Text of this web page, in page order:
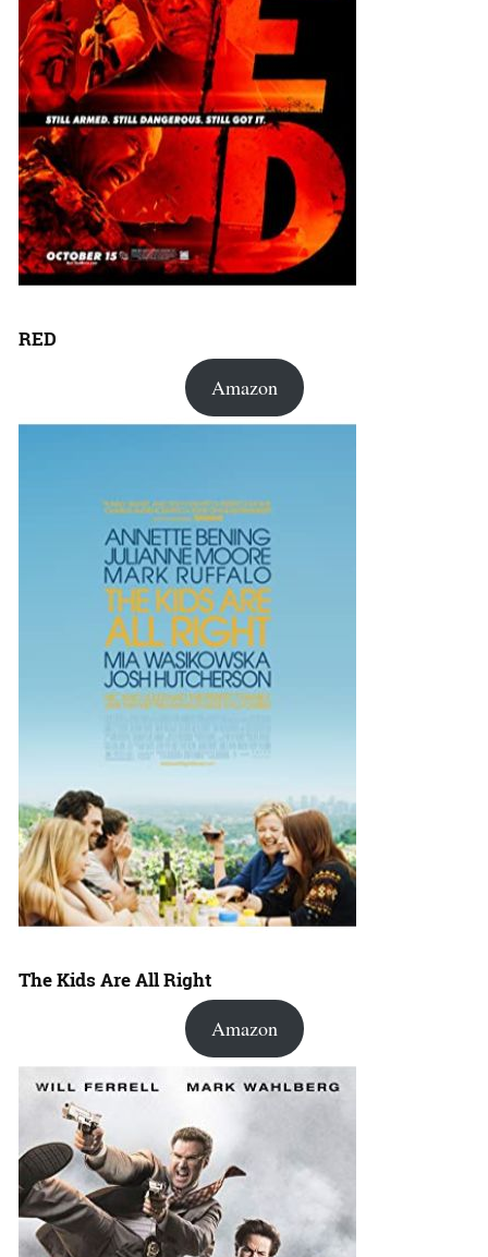
RED
Amazon
The Kids Are All Right
Amazon